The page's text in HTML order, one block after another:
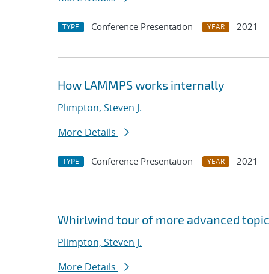
TYPE Conference Presentation YEAR 2021
How LAMMPS works internally
Plimpton, Steven J.
More Details
TYPE Conference Presentation YEAR 2021
Whirlwind tour of more advanced
Plimpton, Steven J.
More Details